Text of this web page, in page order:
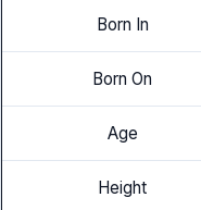
Born In
Born On
Age
Height